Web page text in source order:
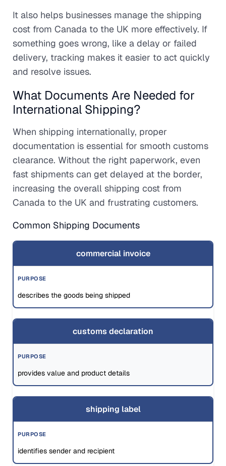
It also helps businesses manage the shipping
cost from Canada to the UK more effectively. If
something goes wrong, like a delay or failed
delivery, tracking makes it easier to act quickly
and resolve issues.
What Documents Are Needed for
International Shipping?
When shipping internationally, proper
documentation is essential for smooth customs
clearance. Without the right paperwork, even
fast shipments can get delayed at the border,
increasing the overall shipping cost from
Canada to the UK and frustrating customers.
Common Shipping Documents
commercial invoice
describes the goods being shipped
customs declaration
provides value and product details
shipping label
identifies sender and recipient